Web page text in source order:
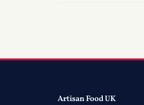
Artisan Food UK